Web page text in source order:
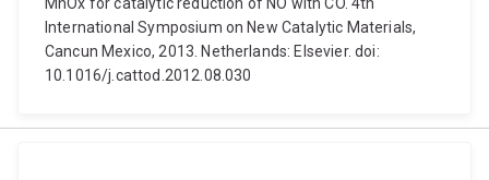
International Symposium on New Catalytic Materials,
Cancun Mexico, 2013. Netherlands: Elsevier. doi:
10.1016/j.cattod.2012.08.030